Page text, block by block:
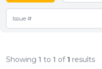
Showing 1 to 1 of 1 results